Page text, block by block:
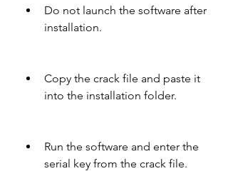
Do not launch the software after
installation.
Copy the crack file and paste it
into the installation folder.
Run the software and enter the
serial key from the crack file.